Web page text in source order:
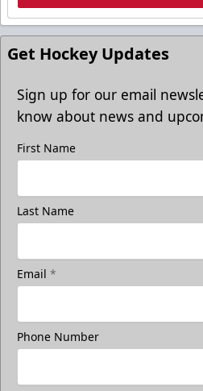
Get Hockey Updates
Sign up for our email
know about news and
First Name
Last Name
Email *
Phone Number